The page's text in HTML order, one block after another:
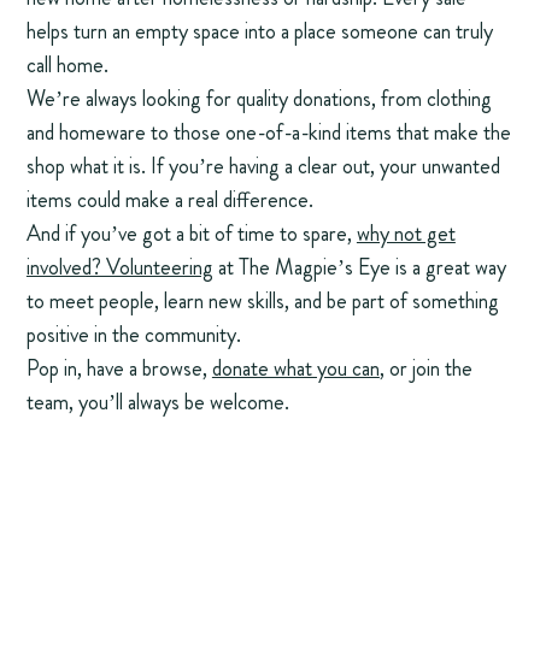
helps turn an empty space into a place someone can truly
call home.
We’re always looking for quality donations, from clothing
and homeware to those one-of-a-kind items that make the
shop what it is. If you’re having a clear out, your unwanted
items could make a real difference.
And if you’ve got a bit of time to spare,why not get
involved? Volunteeringat The Magpie’s Eye is a great way
to meet people, learn new skills, and be part of something
positive in the community.
Pop in, have a browse,donate what you can, or join the
team, you’ll always be welcome.